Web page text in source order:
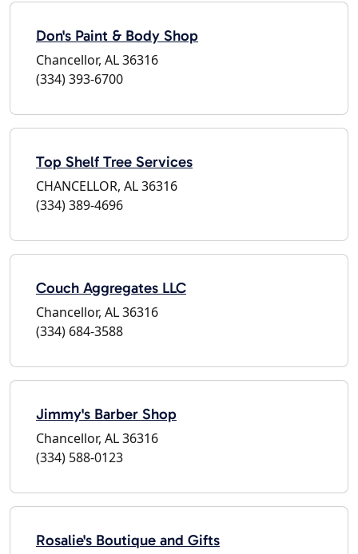
Don's Paint & Body Shop
Chancellor, AL 36316
(334) 393-6700
Top Shelf Tree Services
CHANCELLOR, AL 36316
(334) 389-4696
Couch Aggregates LLC
Chancellor, AL 36316
(334) 684-3588
Jimmy's Barber Shop
Chancellor, AL 36316
(334) 588-0123
Rosalie's Boutique and Gifts